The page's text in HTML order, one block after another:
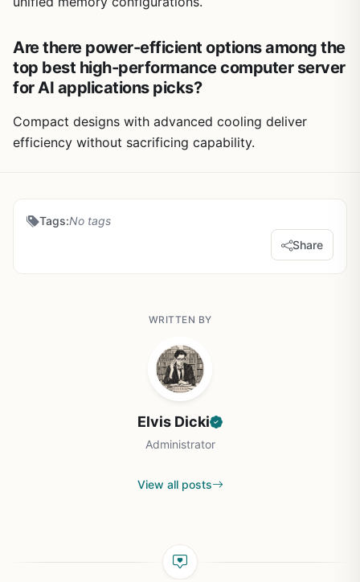
Are there power-efficient options among the
top best high-performance computer server
for AI applications picks?
Compact designs with advanced cooling deliver
efficiency without sacrificing capability.
Tags:No tags
Share
WRITTEN BY
Elvis Dicki
Administrator
View all posts